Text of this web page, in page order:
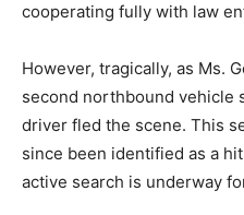
cooperating fully with law
However, tragically, as Ms.
second northbound vehicle
driver fled the scene. This
since been identified as a
active search is underway